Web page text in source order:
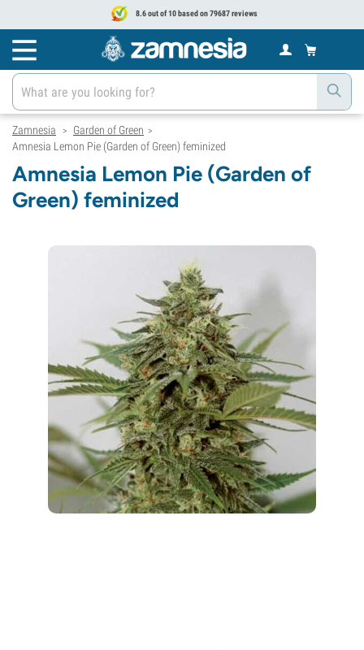
8.6 out of 10 based on 79687 reviews
Zamnesia > Garden of Green >
Amnesia Lemon Pie (Garden of Green) feminized
Amnesia Lemon Pie (Garden of
Green) feminized